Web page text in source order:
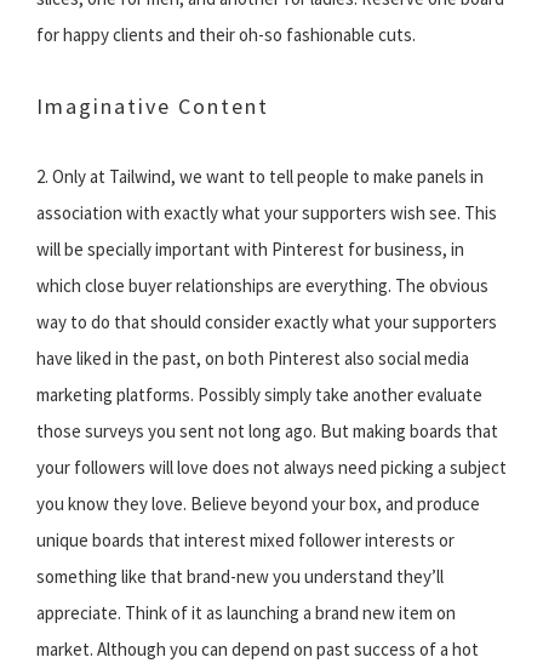
for happy clients and their oh-so fashionable cuts.
Imaginative Content
2. Only at Tailwind, we want to tell people to make panels in
association with exactly what your supporters wish see. This
will be specially important with Pinterest for business, in
which close buyer relationships are everything. The obvious
way to do that should consider exactly what your supporters
have liked in the past, on both Pinterest also social media
marketing platforms. Possibly simply take another evaluate
those surveys you sent not long ago. But making boards that
your followers will love does not always need picking a subject
you know they love. Believe beyond your box, and produce
unique boards that interest mixed follower interests or
something like that brand-new you understand they’ll
appreciate. Think of it as launching a brand new item on
market. Although you can depend on past success of a hot